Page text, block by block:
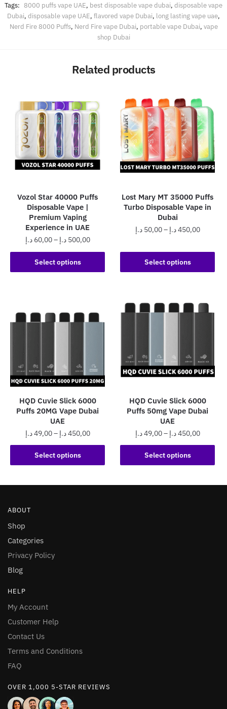
Tags: 8000 puffs vape UAE, best disposable vape dubai, disposable vape
Dubai, disposable vape UAE, flavored vape Dubai, long lasting vape uae,
Nerd Fire 8000 Puffs, Nerd Fire vape Dubai, portable vape Dubai, vape
shop Dubai
Related products
Vozol Star 40000 Puffs
Disposable Vape |
Premium Vaping
Experience in UAE
60,00 د.إ – 500,00 د.إ
Price
range:
through
Select options
This
product
The
chosen
on
product
page
Lost Mary MT 35000 Puffs
Turbo Disposable Vape in
Dubai
50,00 د.إ – 450,00د.إ
Price
50,00 د.إ
Select options
product
has
The
chosen
on
page
HQD Cuvie Slick 6000
Puffs 20MG Vape Dubai
UAE
49,00د.إ – 450,00د.إ
Price
range:
through
Select options
This
product
HQD Cuvie Slick 6000
Puffs 50mg Vape Dubai
UAE
49,00د.إ – 450,00د.إ
Price
range:
through
Select options
This
product
ABOUT
Shop
Categories
Privacy Policy
Blog
HELP
My Account
Customer Help
Contact Us
Terms and Conditions
FAQ
OVER 1,000 5-STAR REVIEWS